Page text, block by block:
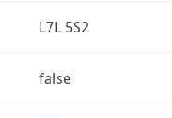
L7L 5S2
false